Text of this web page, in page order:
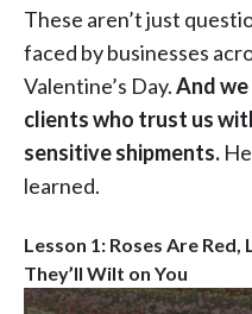
These aren’t just
faced by businesses
Valentine’s Day.And
clients who trust us
sensitive shipments.
learned.
Lesson 1: Roses Are
They’ll Wilt on You